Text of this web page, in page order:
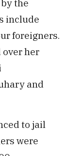
the
include
foreigners.
over her
and
to jail
were